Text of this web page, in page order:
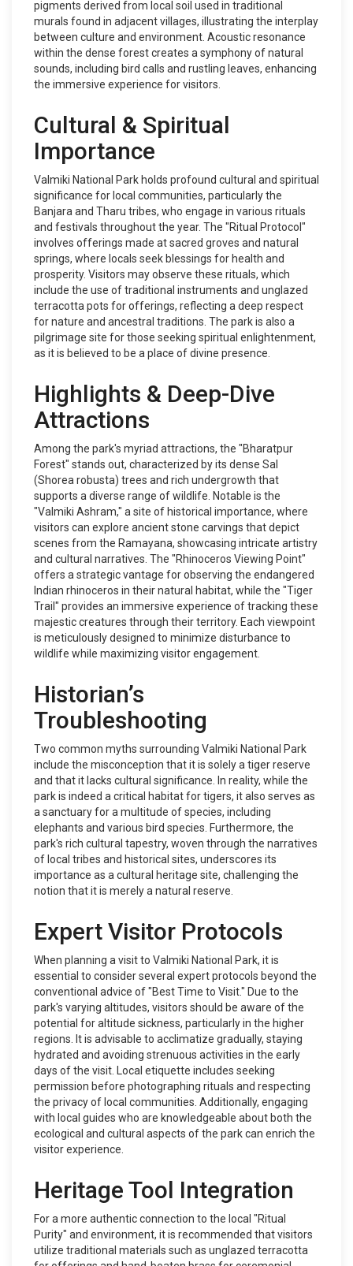
pigments derived from local soil used in traditional
murals found in adjacent villages, illustrating the interplay
between culture and environment. Acoustic resonance
within the dense forest creates a symphony of natural
sounds, including bird calls and rustling leaves, enhancing
the immersive experience for visitors.
Cultural & Spiritual
Importance
Valmiki National Park holds profound cultural and spiritual
significance for local communities, particularly the
Banjara and Tharu tribes, who engage in various rituals
and festivals throughout the year. The "Ritual Protocol"
involves offerings made at sacred groves and natural
springs, where locals seek blessings for health and
prosperity. Visitors may observe these rituals, which
include the use of traditional instruments and unglazed
terracotta pots for offerings, reflecting a deep respect
for nature and ancestral traditions. The park is also a
pilgrimage site for those seeking spiritual enlightenment,
as it is believed to be a place of divine presence.
Highlights & Deep-Dive
Attractions
Among the park's myriad attractions, the "Bharatpur
Forest" stands out, characterized by its dense Sal
(Shorea robusta) trees and rich undergrowth that
supports a diverse range of wildlife. Notable is the
"Valmiki Ashram," a site of historical importance, where
visitors can explore ancient stone carvings that depict
scenes from the Ramayana, showcasing intricate artistry
and cultural narratives. The "Rhinoceros Viewing Point"
offers a strategic vantage for observing the endangered
Indian rhinoceros in their natural habitat, while the "Tiger
Trail" provides an immersive experience of tracking these
majestic creatures through their territory. Each viewpoint
is meticulously designed to minimize disturbance to
wildlife while maximizing visitor engagement.
Historian’s
Troubleshooting
Two common myths surrounding Valmiki National Park
include the misconception that it is solely a tiger reserve
and that it lacks cultural significance. In reality, while the
park is indeed a critical habitat for tigers, it also serves as
a sanctuary for a multitude of species, including
elephants and various bird species. Furthermore, the
park's rich cultural tapestry, woven through the narratives
of local tribes and historical sites, underscores its
importance as a cultural heritage site, challenging the
notion that it is merely a natural reserve.
Expert Visitor Protocols
When planning a visit to Valmiki National Park, it is
essential to consider several expert protocols beyond the
conventional advice of "Best Time to Visit." Due to the
park's varying altitudes, visitors should be aware of the
potential for altitude sickness, particularly in the higher
regions. It is advisable to acclimatize gradually, staying
hydrated and avoiding strenuous activities in the early
days of the visit. Local etiquette includes seeking
permission before photographing rituals and respecting
the privacy of local communities. Additionally, engaging
with local guides who are knowledgeable about both the
ecological and cultural aspects of the park can enrich the
visitor experience.
Heritage Tool Integration
For a more authentic connection to the local "Ritual
Purity" and environment, it is recommended that visitors
utilize traditional materials such as unglazed terracotta